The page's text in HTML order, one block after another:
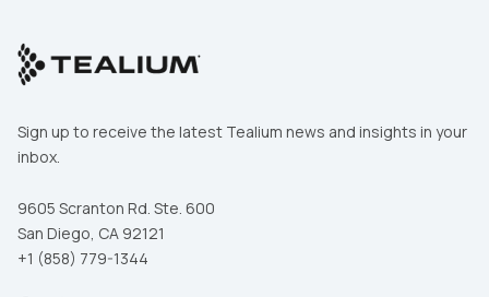
Sign up to receive the latest Tealium news and insights in your
inbox.
9605 Scranton Rd. Ste. 600
San Diego, CA 92121
+1 (858) 779-1344